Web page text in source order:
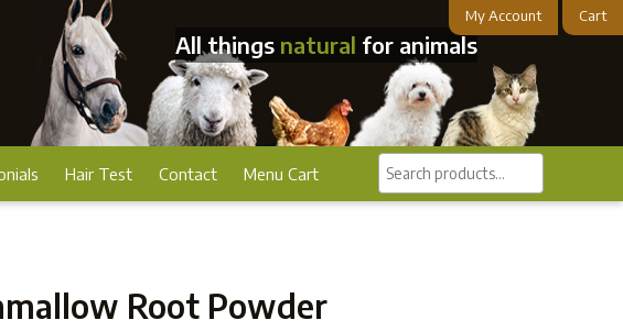
My Account Cart
All things natural for animals
Hair Test Contact Menu Cart
Search
products...
Root Powder